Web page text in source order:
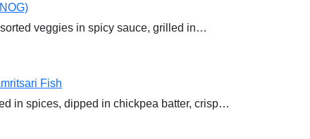
veggies in spicy sauce, grilled in…
Fish
in spices, dipped in chickpea batter, crisp…